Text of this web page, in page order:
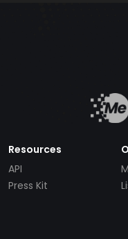
Resources
API
Press Kit